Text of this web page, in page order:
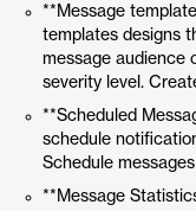
**Message
templates designs
message audience
severity level.
**Scheduled
schedule
Schedule
**Message